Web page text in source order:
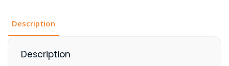
Description
Description